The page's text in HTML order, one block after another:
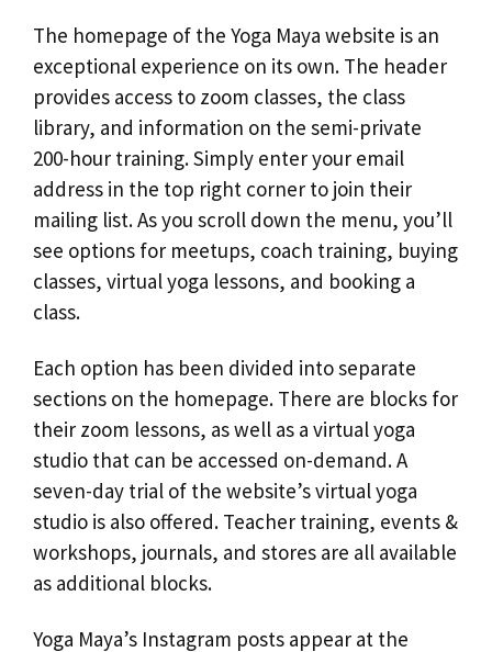
The homepage of the Yoga Maya website is an
exceptional experience on its own. The header
provides access to zoom classes, the class
library, and information on the semi-private
200-hour training. Simply enter your email
address in the top right corner to join their
mailing list. As you scroll down the menu, you’ll
see options for meetups, coach training, buying
classes, virtual yoga lessons, and booking a
class.
Each option has been divided into separate
sections on the homepage. There are blocks for
their zoom lessons, as well as a virtual yoga
studio that can be accessed on-demand. A
seven-day trial of the website’s virtual yoga
studio is also offered. Teacher training, events &
workshops, journals, and stores are all available
as additional blocks.
Yoga Maya’s Instagram posts appear at the